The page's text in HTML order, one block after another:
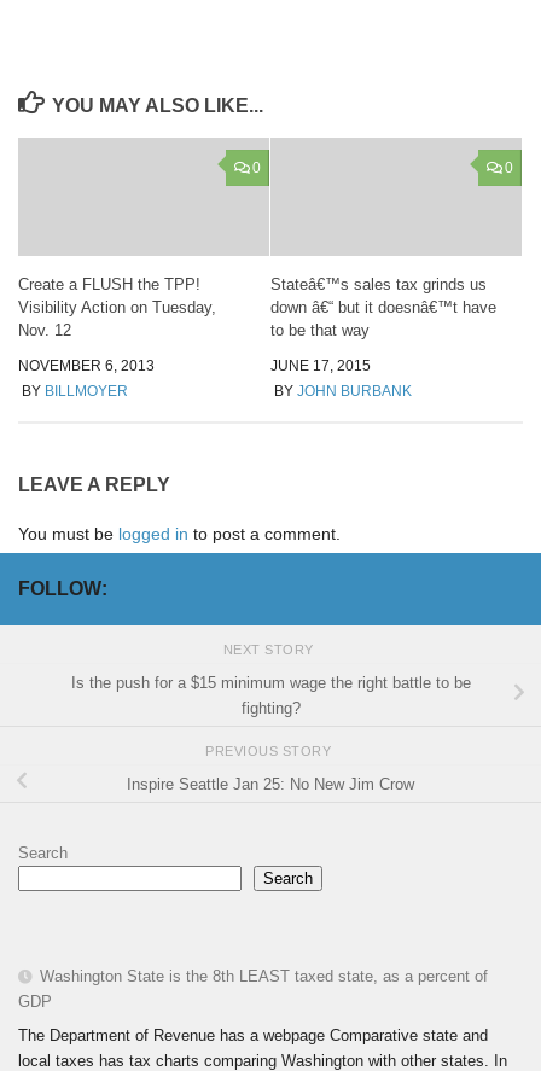
YOU MAY ALSO LIKE...
0
Create a FLUSH the TPP!
Visibility Action on Tuesday,
Nov. 12
NOVEMBER 6, 2013
BY BILLMOYER
0
Stateâ€™s sales tax grinds us
down â€“ but it doesnâ€™t have
to be that way
JUNE 17, 2015
BY JOHN BURBANK
LEAVE A REPLY
You must be logged in to post a comment.
FOLLOW:
NEXT STORY
Is the push for a $15 minimum wage the right battle to be
fighting?
PREVIOUS STORY
Inspire Seattle Jan 25: No New Jim Crow
Search
Search
Washington State is the 8th LEAST taxed state, as a percent of
GDP
The Department of Revenue has a webpage Comparative state and
local taxes has tax charts comparing Washington with other states. In